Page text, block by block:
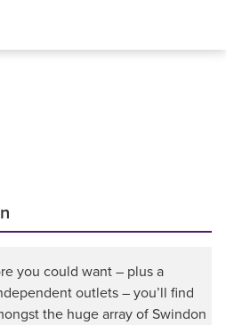
you could want – plus a
outlets – you’ll find
the huge array of Swindon